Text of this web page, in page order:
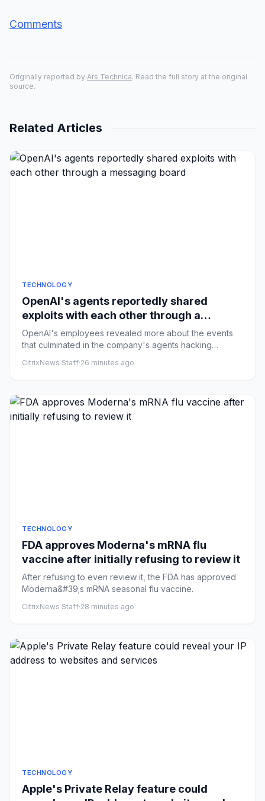
Comments
Originally reported by Ars Technica. Read the full story at the original
source.
Related Articles
TECHNOLOGY
OpenAI's agents reportedly shared
exploits with each other through a
messaging board
OpenAI's employees revealed more about the events
that culminated in the company's agents hacking
CitrixNews Staff·26 minutes ago
TECHNOLOGY
FDA approves Moderna's mRNA flu
vaccine after initially refusing to review it
After refusing to even review it, the FDA has approved
Moderna&#39;s mRNA seasonal flu vaccine.
CitrixNews Staff·28 minutes ago
TECHNOLOGY
Apple's Private Relay feature could